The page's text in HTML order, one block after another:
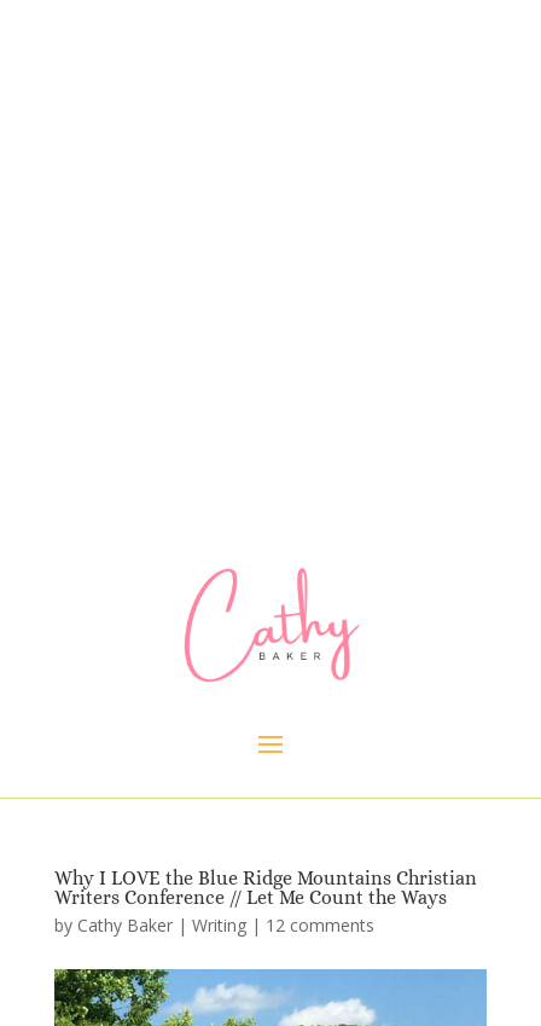
Why I LOVE the Blue Ridge Mountains Christian
Writers Conference // Let Me Count the Ways
by Cathy Baker| Writing| 12 comments